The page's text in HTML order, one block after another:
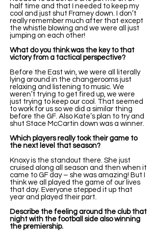
half time and that I needed to keep my
cool and just shut Framey down. I don’t
really remember much after that except
the whistle blowing and we were all just
jumping on each other!
What do you think was the key to that
victory from a tactical perspective?
Before the East win, we were all literally
lying around in the changerooms just
relaxing and listening to music. We
weren’t trying to get fired up, we were
just trying to keep our cool. That seemed
to work for us so we did a similar thing
before the GF. Also Kate’s plan to try and
shut Stace McCartin down was a winner.
Which players really took their game to
the next level that season?
Knoxy is the standout there. She just
cruised along all season and then when it
came to GF day – she was amazing! But I
think we all played the game of our lives
that day. Everyone stepped it up that
year and played their part.
Describe the feeling around the club that
night with the football side also winning
the premiership.